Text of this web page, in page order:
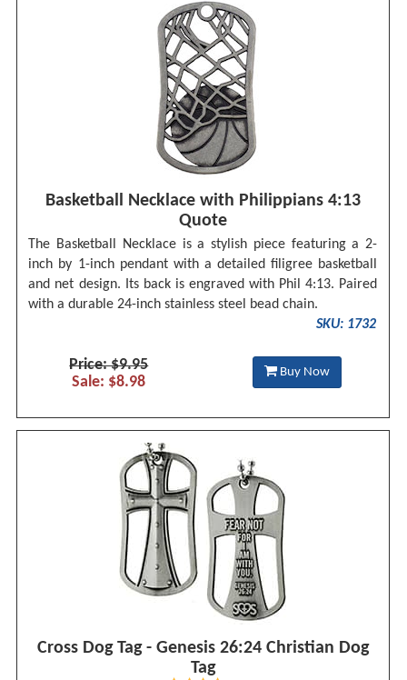
Basketball Necklace with Philippians 4:13
Quote
The Basketball Necklace is a stylish piece featuring a 2-
inch by 1-inch pendant with a detailed filigree basketball
and net design. Its back is engraved with Phil 4:13. Paired
with a durable 24-inch stainless steel bead chain.
SKU: 1732
Price: $9.95
Sale: $8.98
Buy Now
Cross Dog Tag - Genesis 26:24 Christian Dog
Tag